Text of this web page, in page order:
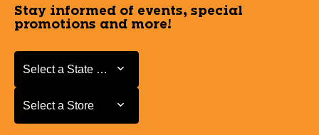
Stay informed of events, special
promotions and more!
Select a State or Province
Select a State or Province
Select a Store
Select a Store